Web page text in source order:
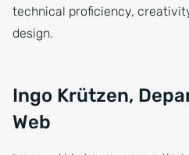
technical proficiency,
design.
Ingo Krützen,
Web